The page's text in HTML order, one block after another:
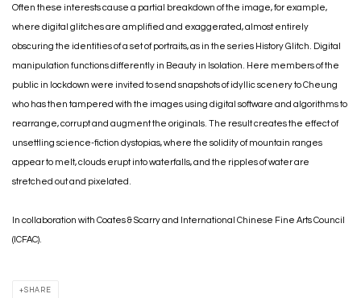
Often these interests cause a partial breakdown of the image, for example,
where digital glitches are amplified and exaggerated, almost entirely
obscuring the identities of a set of portraits, as in the series History Glitch. Digital
manipulation functions differently in Beauty in Isolation. Here members of the
public in lockdown were invited to send snapshots of idyllic scenery to Cheung
who has then tampered with the images using digital software and algorithms to
rearrange, corrupt and augment the originals. The result creates the effect of
unsettling science-fiction dystopias, where the solidity of mountain ranges
appear to melt, clouds erupt into waterfalls, and the ripples of water are
stretched out and pixelated.
In collaboration with Coates & Scarry and International Chinese Fine Arts Council
(ICFAC).
SHARE